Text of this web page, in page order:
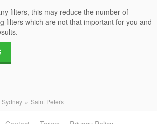
filters, this may reduce the number of
filters which are not that important for you and
Sydney Saint Peters